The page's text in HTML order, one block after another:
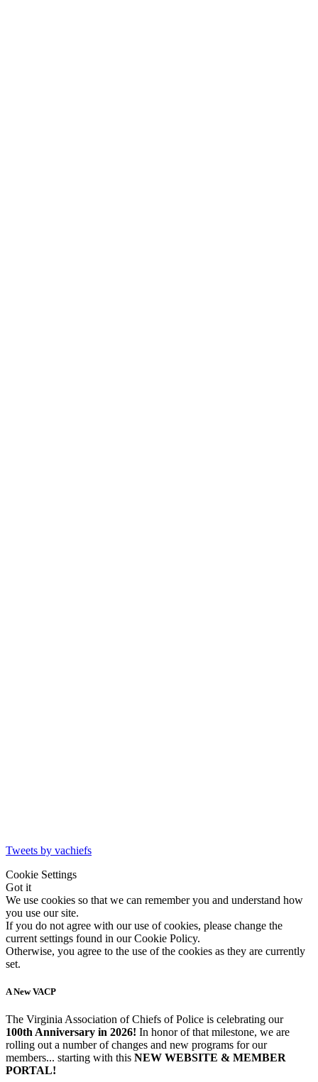
Tweets by vachiefs
Cookie Settings
Got it
We use cookies so that we can remember you and understand how
you use our site.
If you do not agree with our use of cookies, please change the
current settings found in our Cookie Policy.
Otherwise, you agree to the use of the cookies as they are currently
set.
A New VACP
The Virginia Association of Chiefs of Police is celebrating our
100th Anniversary in 2026! In honor of that milestone, we are
rolling out a number of changes and new programs for our
members... starting with this NEW WEBSITE & MEMBER
PORTAL!